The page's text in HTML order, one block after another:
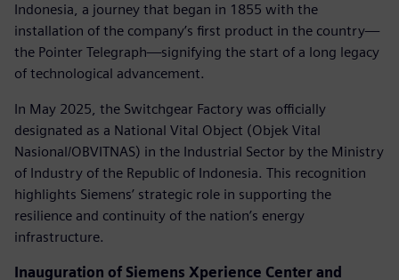
Indonesia, a journey that began in 1855 with the
installation of the company’s first product in the country—
the Pointer Telegraph—signifying the start of a long legacy
of technological advancement.
In May 2025, the Switchgear Factory was officially
designated as a National Vital Object (Objek Vital
Nasional/OBVITNAS) in the Industrial Sector by the Ministry
of Industry of the Republic of Indonesia. This recognition
highlights Siemens’ strategic role in supporting the
resilience and continuity of the nation’s energy
infrastructure.
Inauguration of Siemens Xperience Center and